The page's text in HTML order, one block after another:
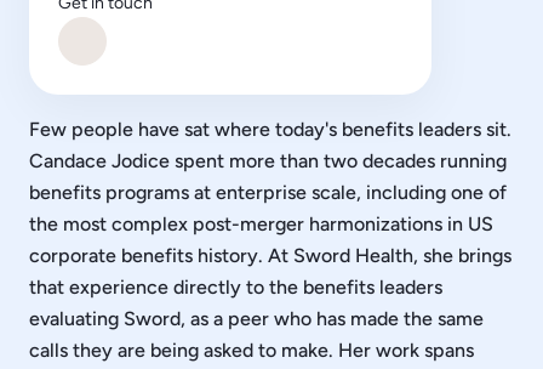
Few people have sat where today's benefits leaders sit.
Candace Jodice spent more than two decades running
benefits programs at enterprise scale, including one of
the most complex post-merger harmonizations in US
corporate benefits history. At Sword Health, she brings
that experience directly to the benefits leaders
evaluating Sword, as a peer who has made the same
calls they are being asked to make. Her work spans